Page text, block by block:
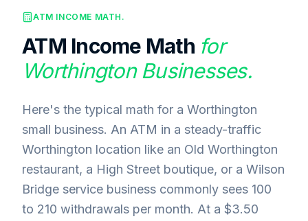
ATM INCOME MATH.
ATM Income Math for
WorthingtonBusinesses.
Here's the typical math for a Worthington
small business. An ATM in a steady-traffic
Worthington location like an Old Worthington
restaurant, a High Street boutique, or a Wilson
Bridge service business commonly sees 100
to 210 withdrawals per month. At a $3.50